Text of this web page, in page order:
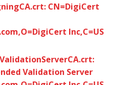
CN=DigiCert
Inc,C=US
Validation Server